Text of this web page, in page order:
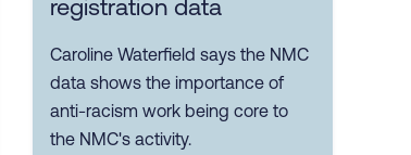
registration data
Caroline Waterfield says the NMC
data shows the importance of
anti-racism work being core to
the NMC's activity.